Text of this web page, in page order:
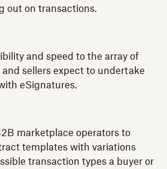
out on transactions.
and speed to the array of
sellers expect to undertake
eSignatures.
marketplace operators to
templates with variations
transaction types a buyer or